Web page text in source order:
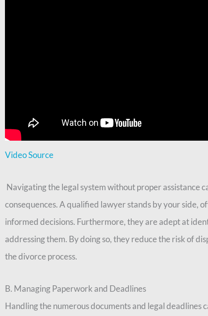
Video Source
Navigating the legal system without proper assistance
consequences. A qualified lawyer stands by your side,
informed decisions. Furthermore, they are adept at
addressing them. By doing so, they reduce the risk of
the divorce process.
B. Managing Paperwork and Deadlines
Handling the numerous documents and legal